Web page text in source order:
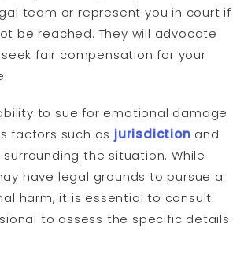
team or represent you in court if
be reached. They will advocate
fair compensation for your
to sue for emotional damage
factors such as jurisdiction and
the situation. While
have legal grounds to pursue a
harm, it is essential to consult
to assess the specific details